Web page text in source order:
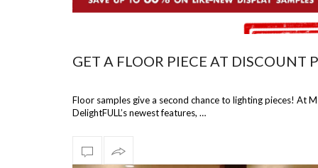
GET A FLOOR PIECE AT DISCOUNT
Floor samples give a second chance to lighting pieces! At
DelightFULL’s newest features, …